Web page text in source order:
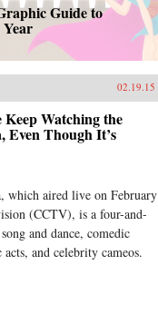
Guide to
02.19.15
Watching the
Even Though It’s
which aired live on February
(CCTV), is a four-and-
and dance, comedic
and celebrity cameos.